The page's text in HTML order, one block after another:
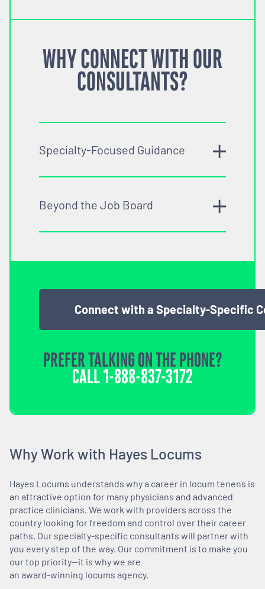
WHY CONNECT WITH OUR
CONSULTANTS?
Specialty-Focused Guidance
Beyond the Job Board
Connect with a Specialty-Specific
PREFER TALKING ON THE PHONE?
CALL1-888-837-3172
Why Work with Hayes Locums
Hayes Locums understands why a career in locum tenens is
an attractive option for many physicians and advanced
practice clinicians. We work with providers across the
country looking for freedom and control over their career
paths. Our specialty-specific consultants will partner with
you every step of the way. Our commitment is to make you
our top priority—it is why we are
an award-winning locums agency.